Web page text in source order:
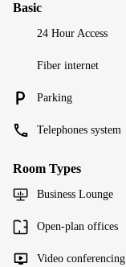
Basic
24 Hour Access
Fiber internet
Parking
Telephones system
Room Types
Business Lounge
Open-plan offices
Video conferencing